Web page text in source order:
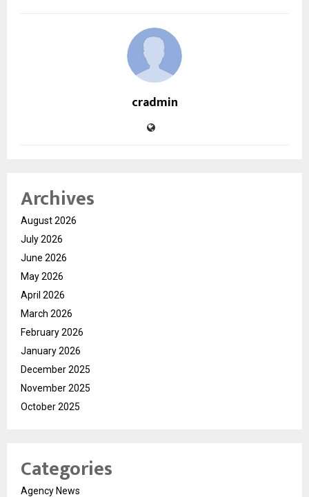
cradmin
Archives
August 2026
July 2026
June 2026
May 2026
April 2026
March 2026
February 2026
January 2026
December 2025
November 2025
October 2025
Categories
Agency News